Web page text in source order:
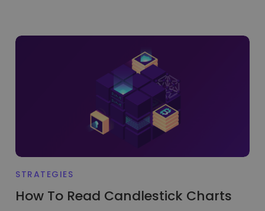
STRATEGIES
How To Read Candlestick Charts